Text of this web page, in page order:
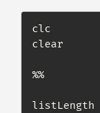
clc
clear
%%
listLength